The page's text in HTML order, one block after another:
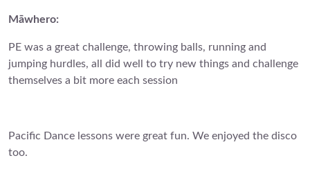
Māwhero:
PE was a great challenge, throwing balls, running and
jumping hurdles, all did well to try new things and challenge
themselves a bit more each session
Pacific Dance lessons were great fun. We enjoyed the disco
too.